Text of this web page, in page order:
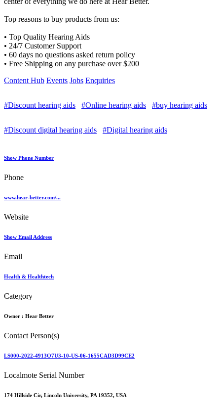
Top reasons to buy products from us:
• Top Quality Hearing Aids
• 24/7 Customer Support
• 60 days no questions asked return policy
• Free Shipping on any purchase over $200
Content Hub Events Jobs Enquiries
#Discount hearing aids #Online hearing aids #buy hearing aids
#Discount digital hearing aids #Digital hearing aids
Show Phone Number
Phone
www.hear-better.com/...
Website
Show Email Address
Email
Health & Healthtech
Category
Owner : Hear Better
Contact Person(s)
LS000-2022-4913O7U3-10-US-06-1655CAD3D99CE2
Localmote Serial Number
174 Hillside Cir, Lincoln University, PA 19352, USA